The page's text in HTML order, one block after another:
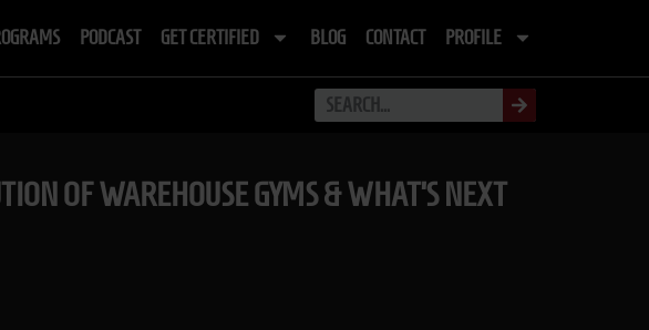
PODCAST GET CERTIFIED BLOG CONTACT PROFILE
OF WAREHOUSE GYMS & WHAT’S NEXT